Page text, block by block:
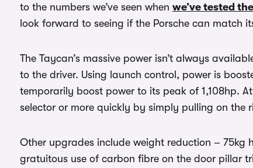
to the numbers we’ve seen when we’ve tested
look forward to seeing if the Porsche can match
The Taycan’s massive power isn’t always
to the driver. Using launch control, power is
temporarily boost power to its peak of 1,108hp.
selector or more quickly by simply pulling on the
Other upgrades include weight reduction – 75kg
gratuitous use of carbon fibre on the door pillar